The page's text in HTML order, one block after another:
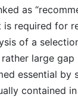
as
required for
of a
large
essential by
contained